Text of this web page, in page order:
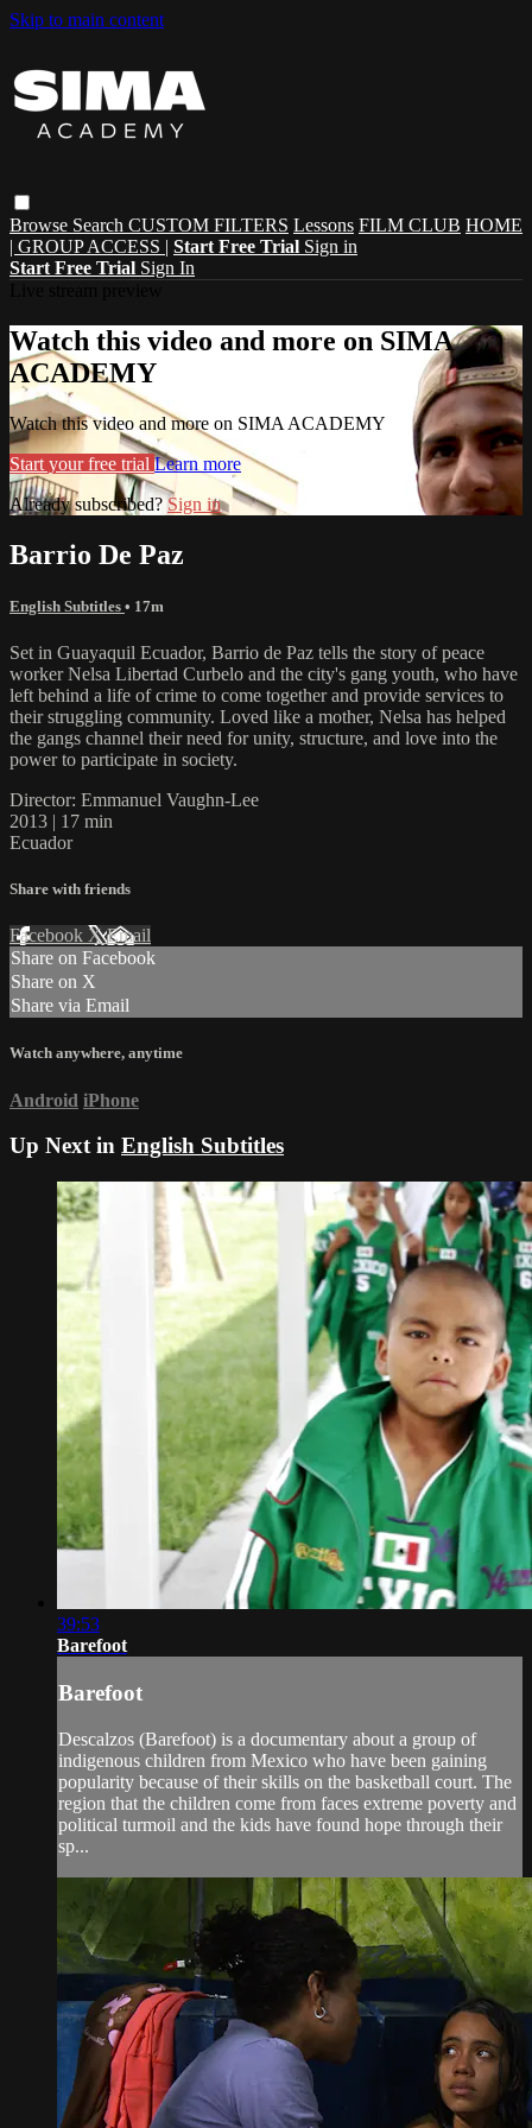
Skip to main content
Browse Search CUSTOM FILTERS Lessons FILM CLUB HOME
| GROUP ACCESS | Start Free Trial Sign in
Start Free Trial Sign In
Watch this video and more on SIMA
ACADEMY
Watch this video and more on SIMA ACADEMY
Start your free trial Learn more
Already subscribed? Sign in
Barrio De Paz
English Subtitles • 17m
Set in Guayaquil Ecuador, Barrio de Paz tells the story of peace
worker Nelsa Libertad Curbelo and the city's gang youth, who have
left behind a life of crime to come together and provide services to
their struggling community. Loved like a mother, Nelsa has helped
the gangs channel their need for unity, structure, and love into the
power to participate in society.
Director: Emmanuel Vaughn-Lee
2013 | 17 min
Ecuador
Share with friends
Facebook XEmail
Share on Facebook
Share on X
Share via Email
Watch anywhere, anytime
Android iPhone
Up Next in English Subtitles
39:53
Barefoot
Barefoot
Descalzos (Barefoot) is a documentary about a group of
indigenous children from Mexico who have been gaining
popularity because of their skills on the basketball court. The
region that the children come from faces extreme poverty and
political turmoil and the kids have found hope through their
sp...